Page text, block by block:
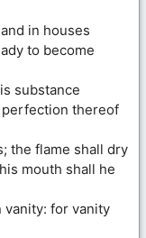
in houses
to become
substance
thereof
the flame shall dry
mouth shall he
vanity: for vanity